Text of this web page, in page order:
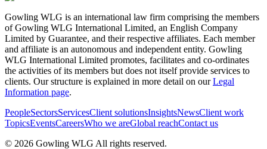
Gowling WLG is an international law firm comprising the members
of Gowling WLG International Limited, an English Company
Limited by Guarantee, and their respective affiliates. Each member
and affiliate is an autonomous and independent entity. Gowling
WLG International Limited promotes, facilitates and co-ordinates
the activities of its members but does not itself provide services to
clients. Our structure is explained in more detail on ourLegal
Information page.
PeopleSectorsServicesClient solutionsInsightsNewsClient work
TopicsEventsCareersWho we areGlobal reachContact us
© 2026 Gowling WLG All rights reserved.